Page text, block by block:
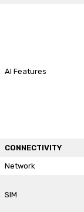
AI Features
CONNECTIVITY
Network
SIM